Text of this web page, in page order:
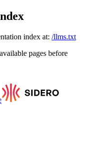
index at: /llms.txt
pages before